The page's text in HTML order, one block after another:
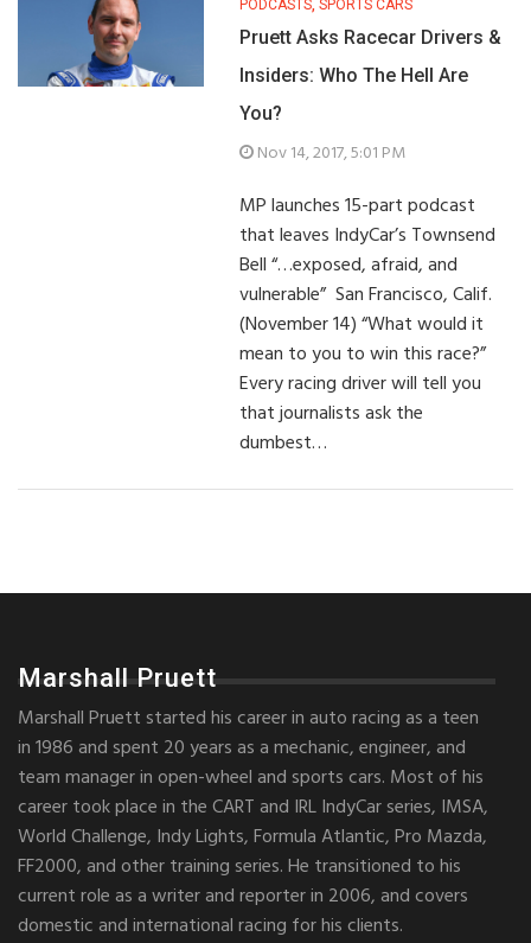
PODCASTS, SPORTS CARS
Pruett Asks Racecar Drivers &
Insiders: Who The Hell Are
You?
Nov 14, 2017, 5:01 PM
MP launches 15-part podcast
that leaves IndyCar’s Townsend
Bell “…exposed, afraid, and
vulnerable” San Francisco, Calif.
(November 14) “What would it
mean to you to win this race?”
Every racing driver will tell you
that journalists ask the
dumbest…
Marshall Pruett
Marshall Pruett started his career in auto racing as a teen
in 1986 and spent 20 years as a mechanic, engineer, and
team manager in open-wheel and sports cars. Most of his
career took place in the CART and IRL IndyCar series, IMSA,
World Challenge, Indy Lights, Formula Atlantic, Pro Mazda,
FF2000, and other training series. He transitioned to his
current role as a writer and reporter in 2006, and covers
domestic and international racing for his clients.